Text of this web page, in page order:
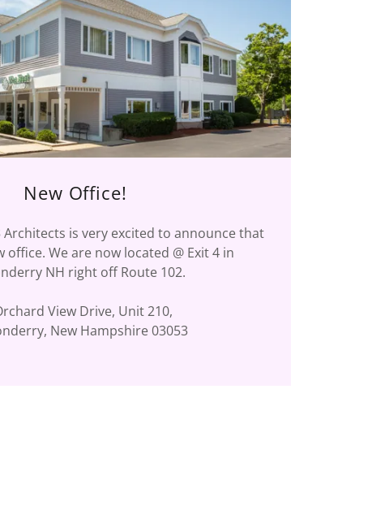
New Office!
Architects is very excited to announce that
office. We are now located @ Exit 4 in
NH right off Route 102.
View Drive, Unit 210,
New Hampshire 03053